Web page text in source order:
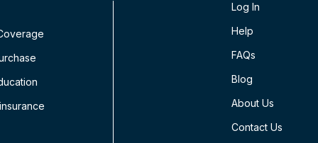
Log In
Help
FAQs
Blog
About Us
Contact Us